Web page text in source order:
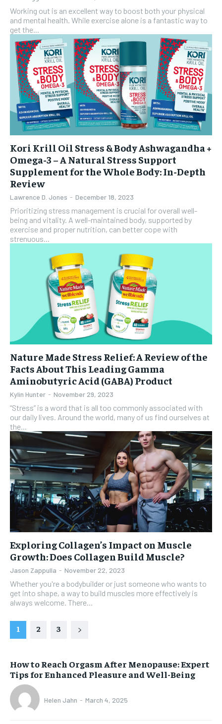
Working out is an excellent way to boost both your physical
and mental health. While exercise alone is a fantastic way to
get the...
Kori Krill Oil Stress & Body Ashwagandha +
Omega-3 – A Natural Stress Support
Supplement for the Whole Body: In-Depth
Review
Lawrence D. Jones - December 18, 2023
Prioritizing stress management is crucial for overall well-
being and vitality. A well-maintained body, supported by
exercise and proper nutrition, can better cope with
strenuous...
Nature Made Stress Relief: A Review of the
Facts About This Leading Gamma
Aminobutyric Acid (GABA) Product
Kylin Hunter - November 29, 2023
“Stress” is a word that is all too commonly associated with
our daily lives. Around the world, many of us find ourselves at
the...
Exploring Collagen’s Impact on Muscle
Growth: Does Collagen Build Muscle?
Jason Zappulla - November 22, 2023
Whether you're a bodybuilder or just someone who wants to
get into shape, a way to build muscles more effectively is
always welcome. There...
1 2 3
How to Reach Orgasm After Menopause: Expert
Tips for Enhanced Pleasure and Well-Being
Helen Jahn - March 4, 2025